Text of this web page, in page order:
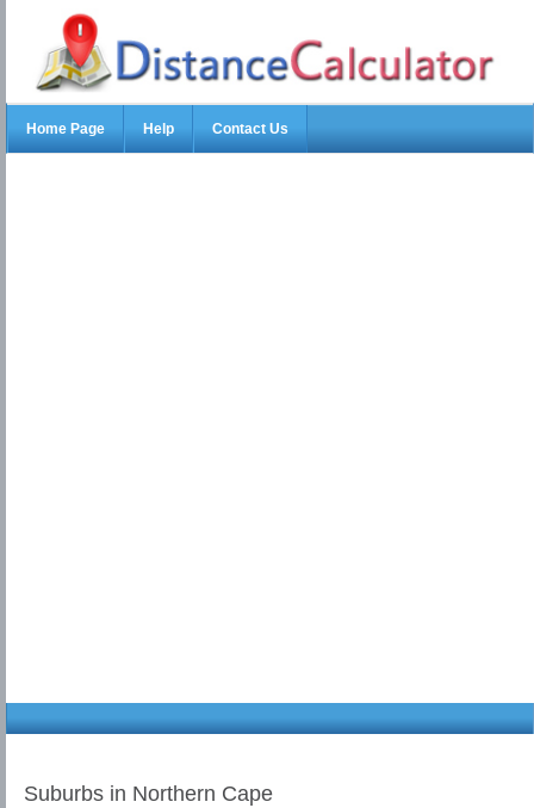
Home Page Help Contact Us
Suburbs in Northern Cape